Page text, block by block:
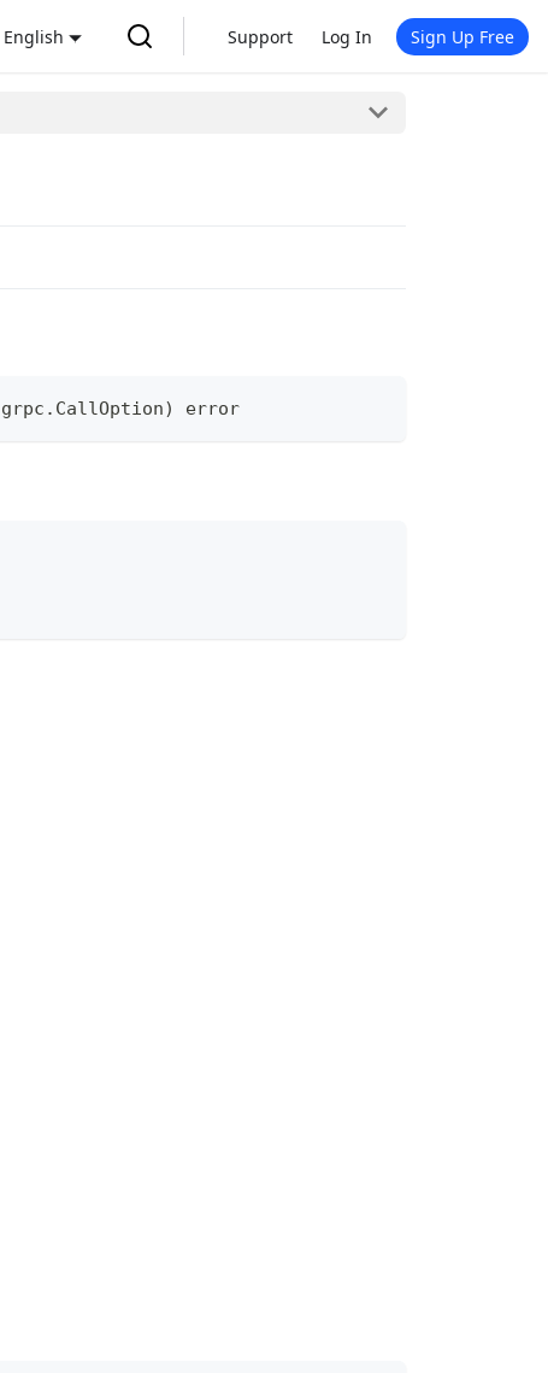
English Support Log In Sign Up Free
grpc . CallOption) error